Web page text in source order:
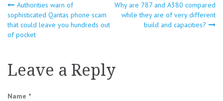
Post
navigation
Authorities warn of
sophisticated Qantas phone scam
that could leave you hundreds out
of pocket
Why are 787 and A380 compared
while they are of very different
build and capacities?
Leave a Reply
Name *